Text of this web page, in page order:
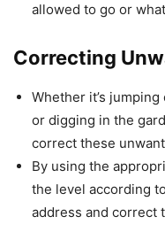
allowed to go or
Correcting
Whether it’s
or digging in the
correct these
By using the
the level according
address and correct